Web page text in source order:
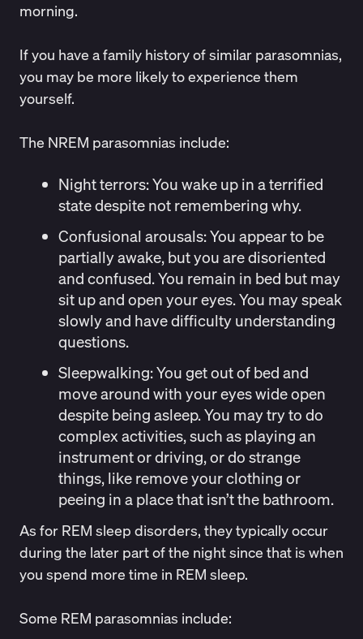
morning.
If you have a family history of similar parasomnias,
you may be more likely to experience them
yourself.
The NREM parasomnias include:
Night terrors:You wake up in a terrified
state despite not remembering why.
Confusional arousals: You appear to be
partially awake, but you are disoriented
and confused. You remain in bed but may
sit up and open your eyes. You may speak
slowly and have difficulty understanding
questions.
Sleepwalking: You get out of bed and
move around with your eyes wide open
despite being asleep. You may try to do
complex activities, such as playing an
instrument or driving, or do strange
things, like remove your clothing or
peeing in a place that isn’t the bathroom.
As for REM sleep disorders, they typically occur
during the later part of the night since that is when
you spend more time in REM sleep.
Some REM parasomnias include: